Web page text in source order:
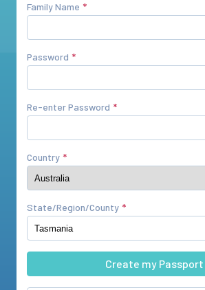
Family Name
Password
Re-enter Password
Country
State/Region/County